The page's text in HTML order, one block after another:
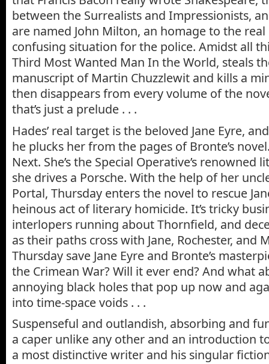
between the Surrealists and Impressionists,
are named John Milton, an homage to the
confusing situation for the police. Amidst all
Third Most Wanted Man In the World, steals
manuscript of Martin Chuzzlewit and kills a
then disappears from every volume of the
that’s just a prelude . . .
Hades’ real target is the beloved Jane Eyre,
he plucks her from the pages of Bronte’s
Next. She’s the Special Operative’s renowned
she drives a Porsche. With the help of her
Portal, Thursday enters the novel to rescue
heinous act of literary homicide. It’s tricky
interlopers running about Thornfield, and
as their paths cross with Jane, Rochester, and
Thursday save Jane Eyre and Bronte’s
the Crimean War? Will it ever end? And what
annoying black holes that pop up now and
into time-space voids . . .
Suspenseful and outlandish, absorbing and
a caper unlike any other and an introduction
a most distinctive writer and his singular